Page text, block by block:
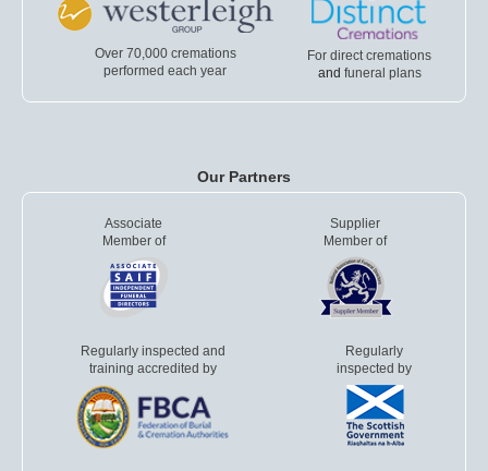
Over 70,000 cremations
performed each year
For direct cremations
and funeral plans
Our Partners
Associate
Member of
Supplier
Member of
Regularly inspected and
training accredited by
Regularly
inspected by